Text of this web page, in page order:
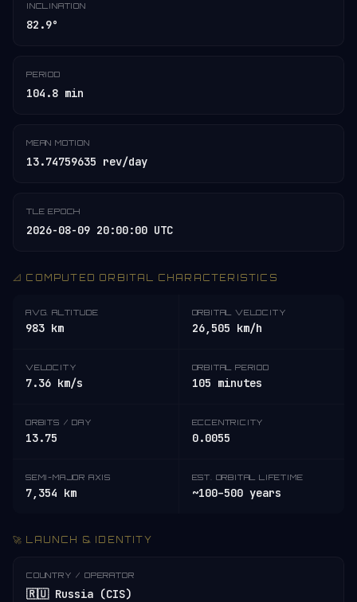
INCLINATION
82.9°
PERIOD
104.8 min
MEAN MOTION
13.74759635 rev/day
TLE EPOCH
2026-08-09 20:00:00 UTC
📐 COMPUTED ORBITAL CHARACTERISTICS
AVG. ALTITUDE
983 km
ORBITAL VELOCITY
26,505 km/h
VELOCITY
7.36 km/s
ORBITAL PERIOD
105 minutes
ORBITS / DAY
13.75
ECCENTRICITY
0.0055
SEMI-MAJOR AXIS
7,354 km
EST. ORBITAL LIFETIME
~100–500 years
🚀 LAUNCH & IDENTITY
COUNTRY / OPERATOR
🇷🇺 Russia (CIS)